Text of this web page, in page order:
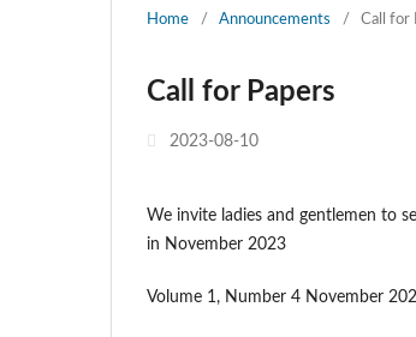
Home / Announcements / Call for
Call for Papers
2023-08-10
We invite ladies and gentlemen to
in November 2023
Volume 1, Number 4 November